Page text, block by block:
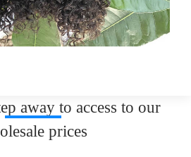
away to access to our
prices